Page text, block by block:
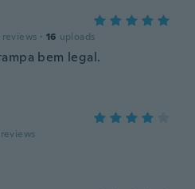
reviews · 16 uploads
bem legal.
reviews